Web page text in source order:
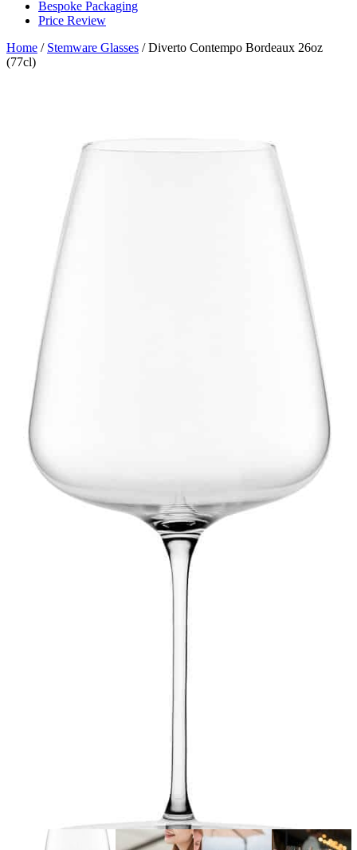
Bespoke Packaging
Price Review
Home / Stemware Glasses /Diverto Contempo Bordeaux 26oz
(77cl)